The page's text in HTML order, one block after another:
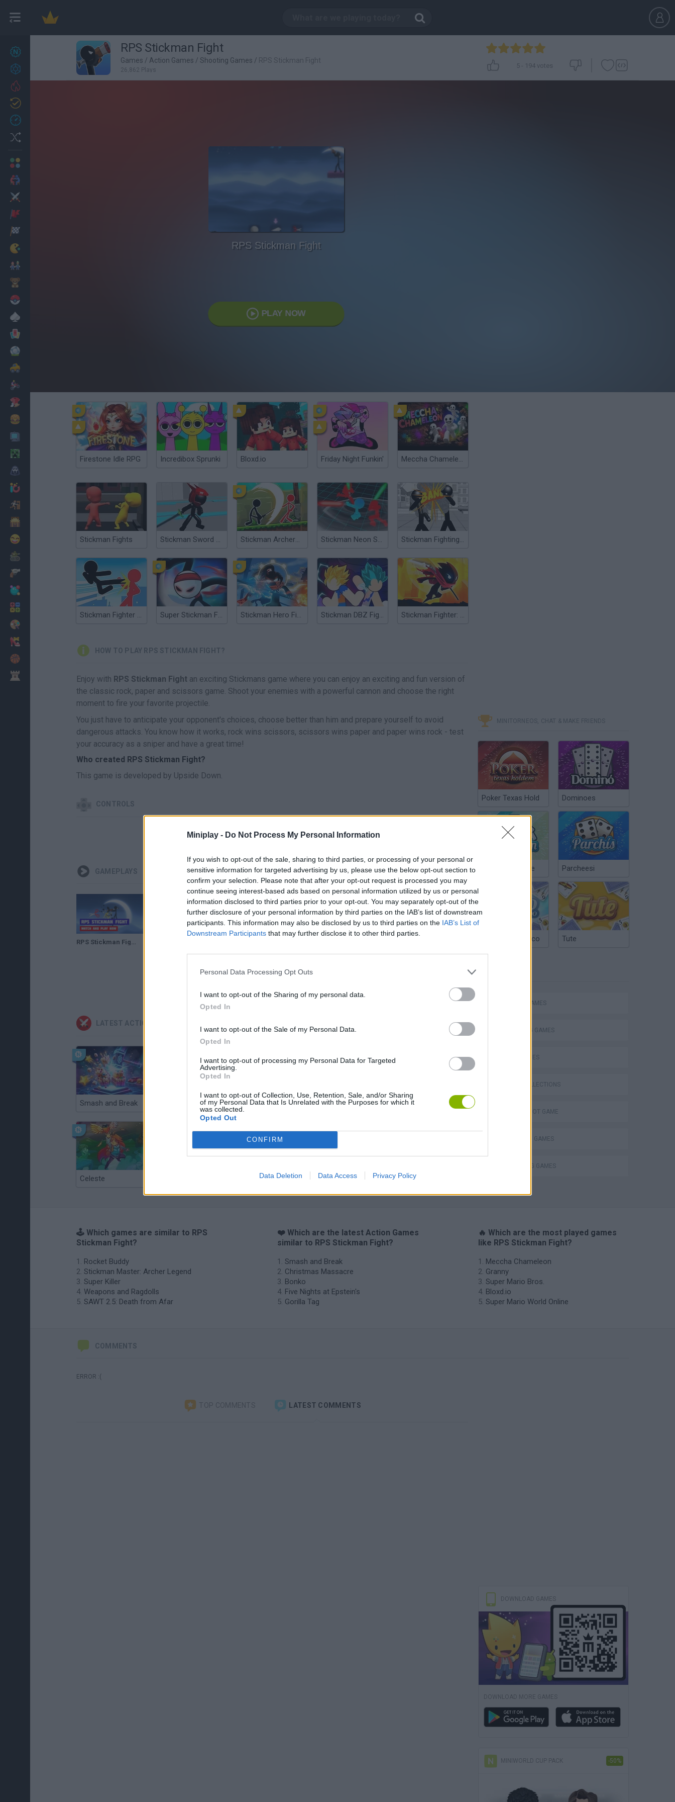
Miniplay - Do Not Process My Personal Information
If you wish to opt-out of the sale, sharing to third parties, or processing of your personal or
sensitive information for targeted advertising by us, please use the below opt-out section to
confirm your selection. Please note that after your opt-out request is processed you may
continue seeing interest-based ads based on personal information utilized by us or personal
information disclosed to third parties prior to your opt-out. You may separately opt-out of the
further disclosure of your personal information by third parties on the IAB’s list of downstream
participants. This information may also be disclosed by us to third parties on the IAB’s List of
Downstream Participants that may further disclose it to other third parties.
Personal Data Processing Opt Outs
I want to opt-out of the Sharing of my personal data.
Opted In
I want to opt-out of the Sale of my Personal Data.
Opted In
I want to opt-out of processing my Personal Data for Targeted
Advertising.
Opted In
I want to opt-out of Collection, Use, Retention, Sale, and/or Sharing
of my Personal Data that Is Unrelated with the Purposes for which it
was collected.
Opted Out
CONFIRM
Data Deletion Data Access Privacy Policy
27
Achievements
RPS Stickman Fight
Games / Action Games / Shooting Games / RPS Stickman Fight
26,862 Plays
5- 194 votes
RPS Stickman Fight
PLAY NOW
Firestone Idle RPG Incredibox Sprunki Bloxd.io Friday Night Funkin' Meccha Chameleon
Stickman Fights Stickman Sword Fighting 3D Stickman Archero Fight Stickman Neon Sword Fighting Stickman Fighting 3D
Stickman Fighter Mega Brawl Super Stickman Fight Stickman Hero Fight Stickman DBZ Fight Stickman Fighter: Space War
HOW TO PLAY RPS STICKMAN FIGHT?
Enjoy with RPS Stickman Fight an exciting Stickmans game where you can enjoy an exciting and fun version of
the classic rock, paper and scissors game. Shoot your enemies with a powerful cannon and choose the right
moment to fire your favorite projectile.
You just have to anticipate your opponent's choices, choose better than him and prepare yourself to avoid
dangerous attacks. You know how it works, rock wins scissors, scissors wins paper and paper wins rock - test
your accuracy as a sniper and have a great time!
Who created RPS Stickman Fight?
This game is developed by Upside Down.
CONTROLS
SELECCIONAR/DISPARAR
GAMEPLAYS
RPS Stickman Fight · Game · Gameplay
SEE MORE
LATEST ACTION GAMES
Smash and Break Christmas Massacre Bonko Five Nights at Epstein's Gorilla Tag
Celeste Chameleon Hideout Bad Cat Prankster: Mom’s Return BFDI: Branches
MINITORNEOS, CHAT & MAKE FRIENDS
Poker Texas Hold Dominoes
Chinchón Online Parcheesi
Argentinian Truco Tute
ACTION GAMES
SHOOTING GAMES
SKILL GAMES
GAME COLLECTIONS
AIM & SHOOT GAME
STICKMAN GAMES
THROWING GAMES
🕹️ Which games are similar to RPS
Stickman Fight?
Rocket Buddy
Stickman Master: Archer Legend
Super Killer
Weapons and Ragdolls
SAWT 2.5: Death from Afar
❤️ Which are the latest Action Games
similar to RPS Stickman Fight?
Smash and Break
Christmas Massacre
Bonko
Five Nights at Epstein's
Gorilla Tag
🔥 Which are the most played games
like RPS Stickman Fight?
Meccha Chameleon
Granny
Super Mario Bros.
Bloxd.io
Super Mario World Online
COMMENTS
ERROR :(
TOP COMMENTS LATEST COMMENTS
DOWNLOAD GAMES
DOWNLOAD MORE GAMES
MINIWORLD CUP PACK -50%